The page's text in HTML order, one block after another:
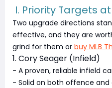
I. Priority Targets
Two upgrade directions
effective, and they are
grind for them or buy MLB
1. Cory Seager (Infield)
- A proven, reliable infield
- Solid on both offence and